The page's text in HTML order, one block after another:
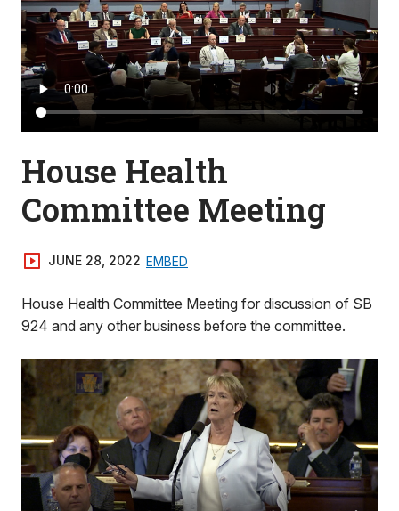
House Health
Committee Meeting
JUNE 28, 2022 EMBED
House Health Committee Meeting for discussion of SB
924 and any other business before the committee.